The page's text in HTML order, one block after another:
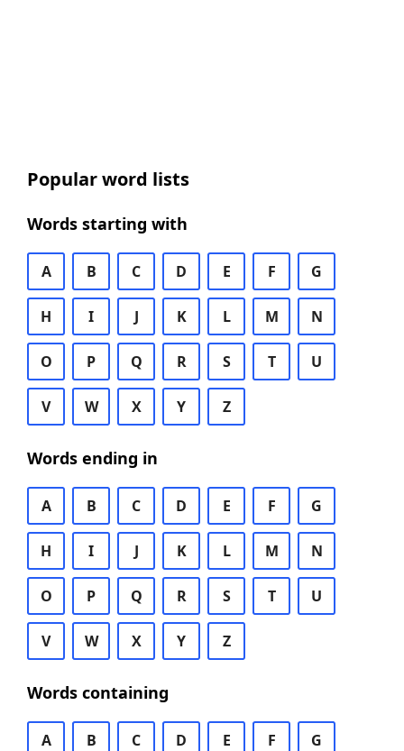
Popular word lists
Words starting with
A B C D E F G
H I J K L M N
O P Q R S T U
V W X Y Z
Words ending in
A B C D E F G
H I J K L M N
O P Q R S T U
V W X Y Z
Words containing
A B C D E F G